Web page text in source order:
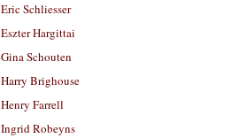
Eric Schliesser
Eszter Hargittai
Gina Schouten
Harry Brighouse
Henry Farrell
Ingrid Robeyns